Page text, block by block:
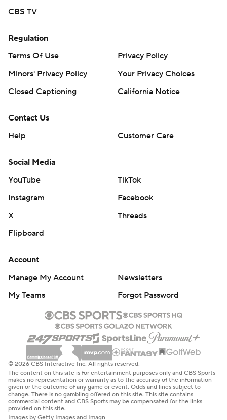
CBS TV
Regulation
Terms Of Use
Privacy Policy
Minors' Privacy Policy
Your Privacy Choices
Closed Captioning
California Notice
Contact Us
Help
Customer Care
Social Media
YouTube
TikTok
Instagram
Facebook
X
Threads
Flipboard
Account
Manage My Account
Newsletters
My Teams
Forgot Password
© 2026 CBS Interactive Inc. All rights reserved.
The content on this site is for entertainment purposes only and CBS Sports
makes no representation or warranty as to the accuracy of the information
given or the outcome of any game or event. Odds and lines subject to
change. There is no gambling offered on this site. This site contains
commercial content and CBS Sports may be compensated for the links
provided on this site.
Images by Getty Images and Imagn